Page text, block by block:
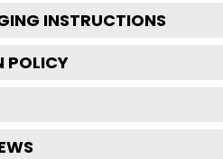
INSTRUCTIONS
POLICY